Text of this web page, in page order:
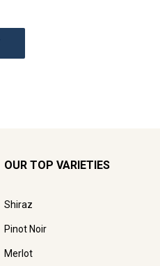
OUR TOP VARIETIES
Shiraz
Pinot Noir
Merlot